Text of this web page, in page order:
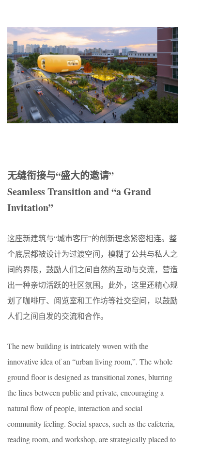
无缝衔接与“盛大的邀请”
Seamless Transition and “a Grand
Invitation”
这座新建筑与“城市客厅”的创新理念紧密相连。整
个底层都被设计为过渡空间，模糊了公共与私人之
间的界限，鼓励人们之间自然的互动与交流，营造
出一种亲切活跃的社区氛围。此外，这里还精心规
划了咖啡厅、阅览室和工作坊等社交空间，以鼓励
人们之间自发的交流和合作。
The new building is intricately woven with the
innovative idea of an “urban living room,”. The whole
ground floor is designed as transitional zones, blurring
the lines between public and private, encouraging a
natural flow of people, interaction and social
community feeling. Social spaces, such as the cafeteria,
reading room, and workshop, are strategically placed to